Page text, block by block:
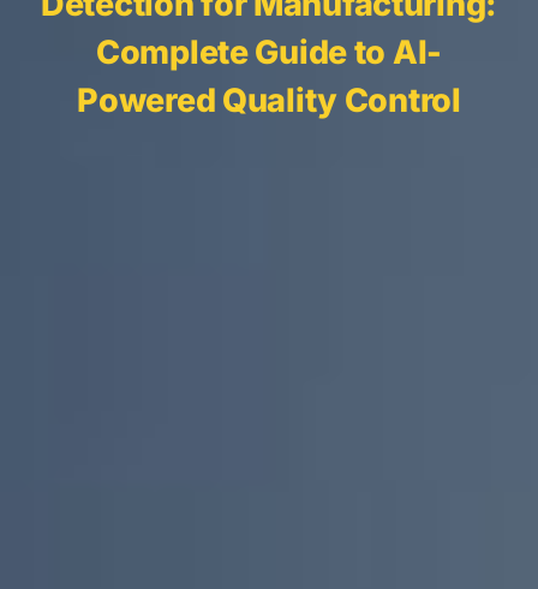
Complete Guide to AI-
Powered Quality Control